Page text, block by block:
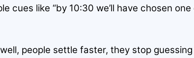
cues like “by 10:30 we’ll have chosen
people settle faster, they stop